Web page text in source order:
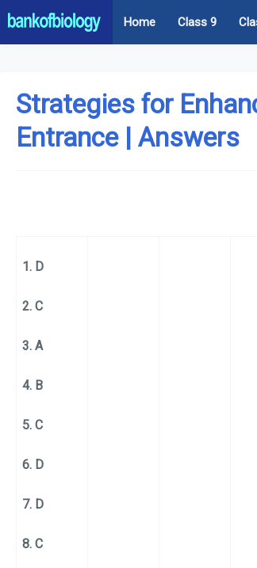
Home Class 9
Strategies for
Entrance | Answers
1. D
2. C
3. A
4. B
5. C
6. D
7. D
8. C